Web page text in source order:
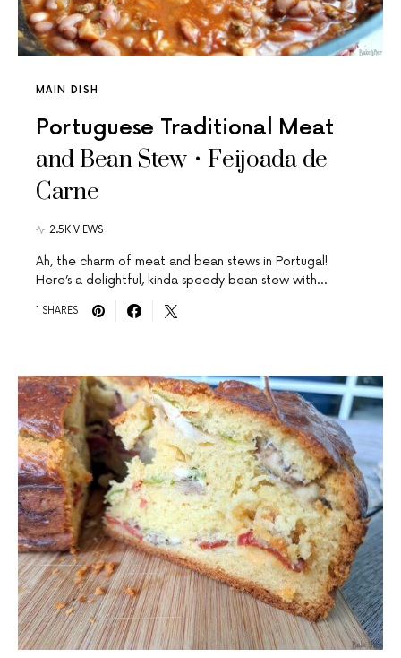
MAIN DISH
Portuguese Traditional Meat
and Bean Stew • Feijoada de
Carne
2.5K VIEWS
Ah, the charm of meat and bean stews in Portugal!
Here’s a delightful, kinda speedy bean stew with…
1 SHARES